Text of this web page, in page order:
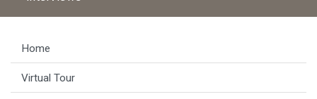
Home
Virtual Tour